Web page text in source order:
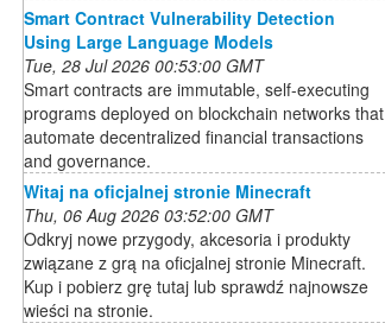
Smart Contract Vulnerability Detection
Using Large Language Models
Tue, 28 Jul 2026 00:53:00 GMT
Smart contracts are immutable, self-executing
programs deployed on blockchain networks that
automate decentralized financial transactions
and governance.
Witaj na oficjalnej stronie Minecraft
Thu, 06 Aug 2026 03:52:00 GMT
Odkryj nowe przygody, akcesoria i produkty
związane z grą na oficjalnej stronie Minecraft.
Kup i pobierz grę tutaj lub sprawdź najnowsze
wieści na stronie.